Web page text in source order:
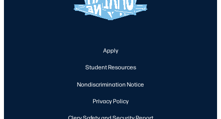
Apply
Student Resources
Nondiscrimination Notice
Privacy Policy